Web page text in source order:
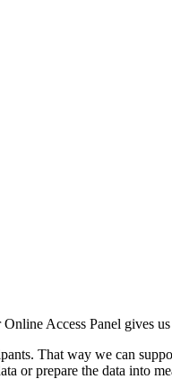
Access Panel gives
That way we can
or prepare the data into